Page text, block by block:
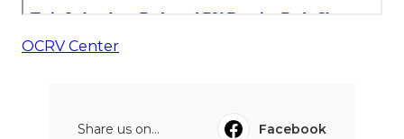
OCRV Center
Share us on...
Facebook